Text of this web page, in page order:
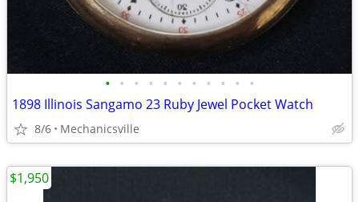
• • • • • • • • • • •
1898 Illinois Sangamo 23 Ruby Jewel Pocket Watch
8/6 Mechanicsville
$1,950